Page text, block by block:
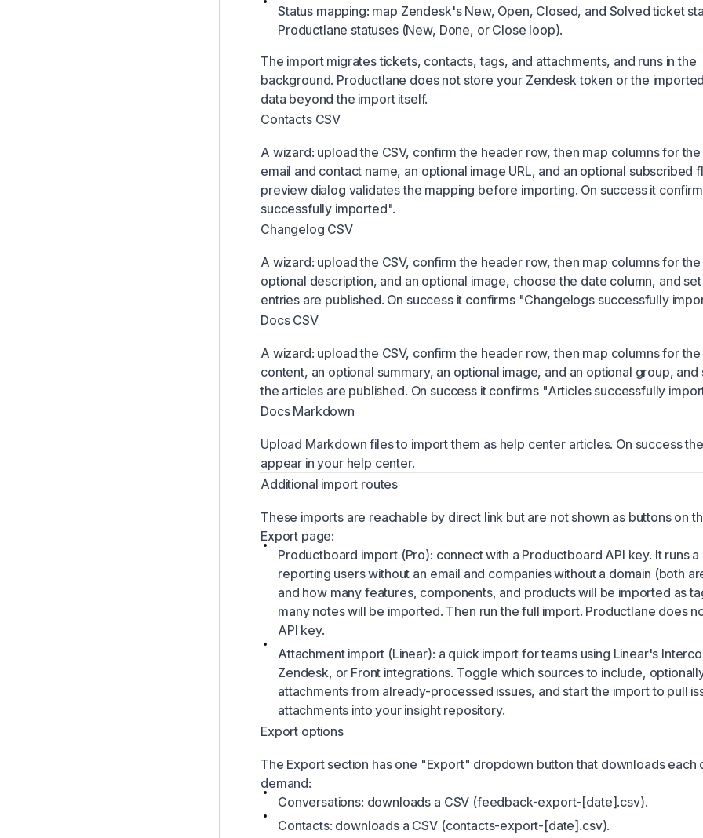
Status mapping: map Zendesk's New, Open, Closed, and Solved ticket
Productlane statuses (New, Done, or Close loop).
The import migrates tickets, contacts, tags, and attachments, and runs in the
background. Productlane does not store your Zendesk token or the
data beyond the import itself.
Contacts CSV
A wizard: upload the CSV, confirm the header row, then map columns for
email and contact name, an optional image URL, and an optional subscribed
preview dialog validates the mapping before importing. On success it
successfully imported".
Changelog CSV
A wizard: upload the CSV, confirm the header row, then map columns for
optional description, and an optional image, choose the date column, and
entries are published. On success it confirms "Changelogs successfully
Docs CSV
A wizard: upload the CSV, confirm the header row, then map columns for
content, an optional summary, an optional image, and an optional group,
the articles are published. On success it confirms "Articles successfully
Docs Markdown
Upload Markdown files to import them as help center articles. On success
appear in your help center.
Additional import routes
These imports are reachable by direct link but are not shown as buttons on
Export page:
Productboard import (Pro): connect with a Productboard API key. It runs
reporting users without an email and companies without a domain (both
and how many features, components, and products will be imported as
many notes will be imported. Then run the full import. Productlane does
API key.
Attachment import (Linear): a quick import for teams using Linear's
Zendesk, or Front integrations. Toggle which sources to include,
attachments from already-processed issues, and start the import to pull
attachments into your insight repository.
Export options
The Export section has one "Export" dropdown button that downloads each
demand:
Conversations: downloads a CSV (feedback-export-[date].csv).
Contacts: downloads a CSV (contacts-export-[date].csv).